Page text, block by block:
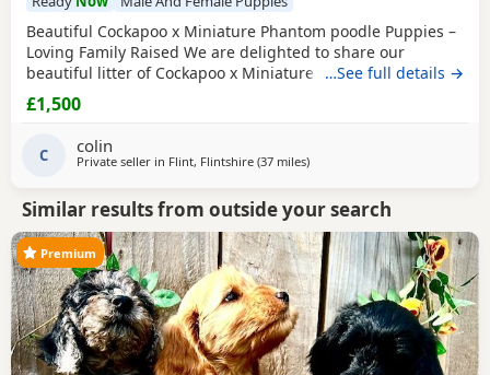
Beautiful Cockapoo x Miniature Phantom poodle Puppies –
Loving Family Raised We are delighted to share our
beautiful litter of Cockapoo x Miniature phantom Poodle
Puppies, raised in our family home and looking for their
forever loving homes. ⸻ 🐾 Puppies available: We have
7 gorgeous Puppies: 🐶 Black White chest/chin boy – soft
curly coat, very playful 🐶 Golden
…See full details →
£1,500
C colin
Private seller in Flint, Flintshire (37 milesaway from Bolton
)
Similar results from outside your search
Premium